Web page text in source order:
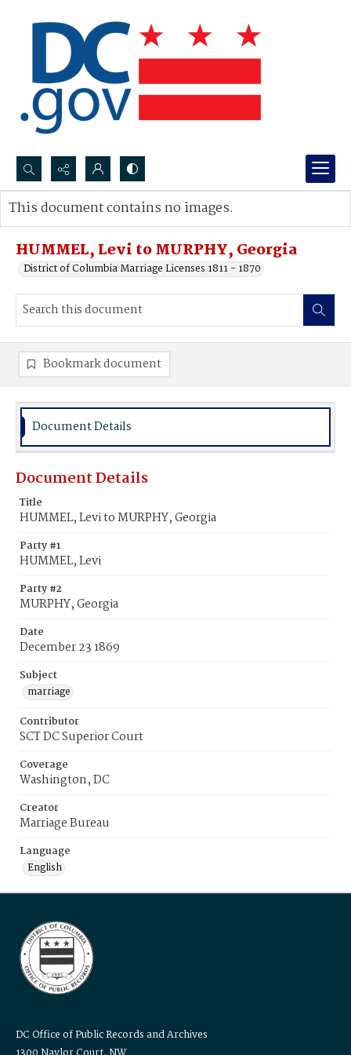
Search...
Advanced search
HUMMEL, Levi to MURPHY, Georgia
District of Columbia Marriage Licenses 1811 - 1870
This document contains no images.
Bookmark document
Document Details
Document Details
Title
HUMMEL, Levi to MURPHY, Georgia
Party #1
HUMMEL, Levi
Party #2
MURPHY, Georgia
Date
December 23 1869
Subject
marriage
Contributor
SCT DC Superior Court
Coverage
Washington, DC
Creator
Marriage Bureau
Language
English
DC Office of Public Records and Archives